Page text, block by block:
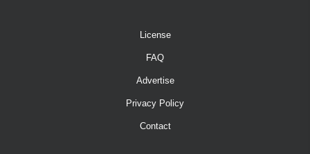
License
FAQ
Advertise
Privacy Policy
Contact